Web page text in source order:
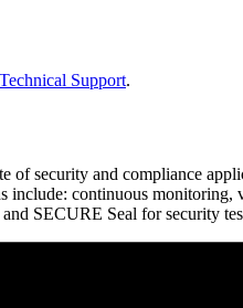
Support.
of security and compliance
continuous
SECURE Seal for security